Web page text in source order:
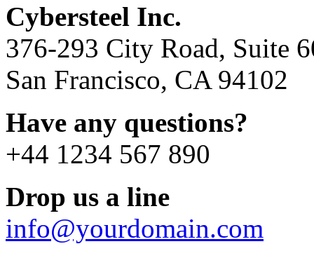
Cybersteel Inc.
376-293 City Road, Suite
San Francisco, CA 94102
Have any questions?
+44 1234 567 890
Drop us a line
info@yourdomain.com